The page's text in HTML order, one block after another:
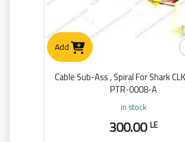
Add
Cable Sub-Ass , Spiral For Shark
PTR-0008-A
in stock
300.00LE